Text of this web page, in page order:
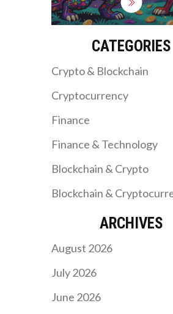
DFPI and explore new
federal laws like the
GENIUS Act.
CATEGORIES
Crypto & Blockchain
Cryptocurrency
Finance
Finance & Technology
Blockchain & Crypto
Blockchain &
ARCHIVES
August 2026
July 2026
June 2026